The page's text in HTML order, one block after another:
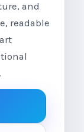
and
readable